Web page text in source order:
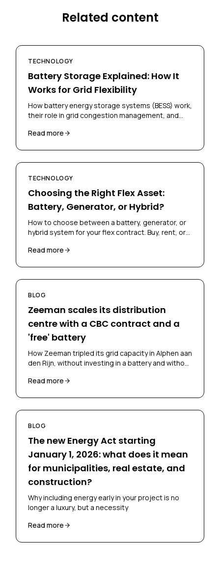
Related content
TECHNOLOGY
Battery Storage Explained: How It
Works for Grid Flexibility
How battery energy storage systems (BESS) work,
their role in grid congestion management, and
contracts.
Read more
TECHNOLOGY
Choosing the Right Flex Asset:
Battery, Generator, or Hybrid?
How to choose between a battery, generator, or
hybrid system for your flex contract. Buy, rent, or
Read more
BLOG
Zeeman scales its distribution
centre with a CBC contract and a
'free' battery
How Zeeman tripled its grid capacity in Alphen aan
den Rijn, without investing in a battery and without
battery-as-a-service.
Read more
BLOG
The new Energy Act starting
January 1, 2026: what does it mean
for municipalities, real estate, and
construction?
Why including energy early in your project is no
longer a luxury, but a necessity
Read more